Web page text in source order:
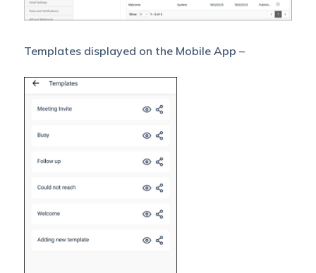
Templates displayed on the Mobile App –